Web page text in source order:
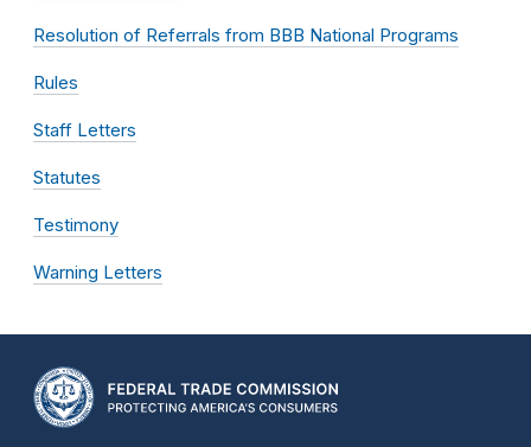
Resolution of Referrals from BBB National Programs
Rules
Staff Letters
Statutes
Testimony
Warning Letters